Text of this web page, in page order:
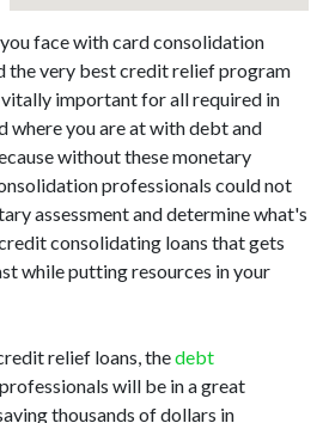
face with card consolidation
the very best credit relief program
important for all required in
where you are at with debt and
without these monetary
professionals could not
assessment and determine what's
consolidating loans that gets
while putting resources in your
relief loans, thedebt
professionals will be in a great
thousands of dollars in